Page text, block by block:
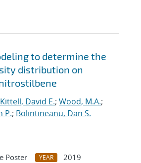
to determine the
distribution on
Kittell, David E.; Wood, M.A.;
P.; Bolintineanu, Dan S.
Poster YEAR
2019